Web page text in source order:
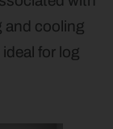
and cooling
for log